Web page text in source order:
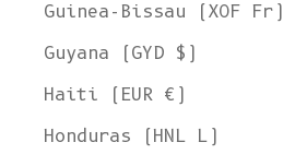
Guinea-Bissau (XOF Fr)
Guyana (GYD $)
Haiti (EUR €)
Honduras (HNL L)